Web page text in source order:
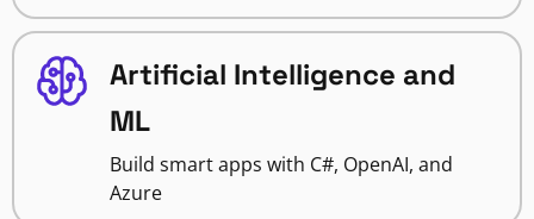
Artificial Intelligence and
ML
Build smart apps with C#, OpenAI, and
Azure